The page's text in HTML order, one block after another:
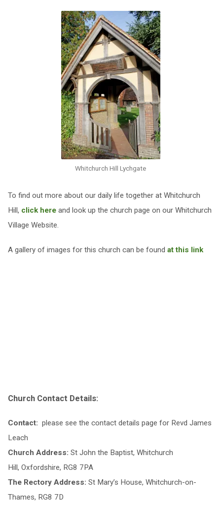
Whitchurch Hill Lychgate
To find out more about our daily life together at Whitchurch
Hill, click hereand look up the church page on our Whitchurch
Village Website.
A gallery of images for this church can be found at this link
Church Contact Details:
Contact: please see the contact details page for Revd James
Leach
Church Address: St John the Baptist, Whitchurch
Hill, Oxfordshire, RG8 7PA
The Rectory Address: St Mary’s House, Whitchurch-on-
Thames, RG8 7D